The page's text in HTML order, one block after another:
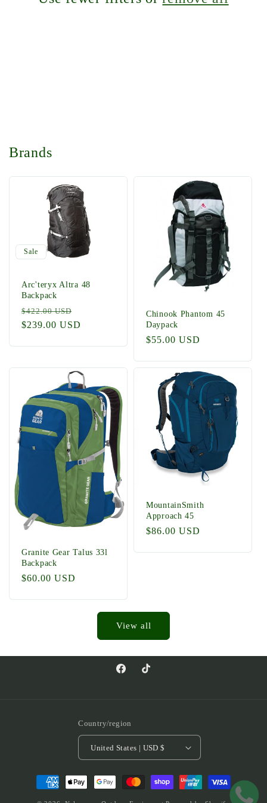
Brands
Sale
Arc'teryx Altra 48
Backpack
Regular
price
$422.00 USD
price
$239.00 USD
Chinook Phantom 45
Daypack
Regular
$55.00 USD
Granite Gear Talus 33l
Backpack
Regular
$60.00 USD
MountainSmith
Approach 45
Regular
$86.00 USD
View all
FacebookTikTok
Country/region
United States | USD $
Payment
methods